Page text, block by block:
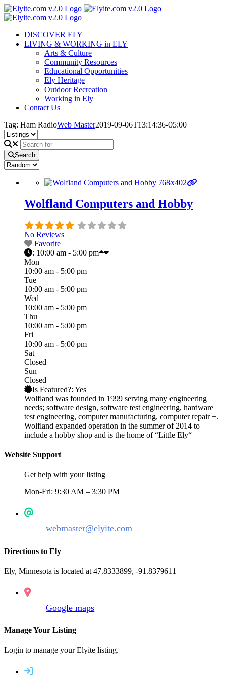
Skip
to
DISCOVER ELY
LIVING & WORKING in ELY
Arts & Culture
Community Resources
Educational Opportunities
Ely Heritage
Outdoor Recreation
Working in Ely
Contact Us
Tag: Ham RadioWeb Master2019-09-06T13:14:36-05:00
Search
Wolfland Computers and Hobby
No Reviews
Favorite
: 10:00 am - 5:00 pm
Mon
10:00 am - 5:00 pm
Tue
10:00 am - 5:00 pm
Wed
10:00 am - 5:00 pm
Thu
10:00 am - 5:00 pm
Fri
10:00 am - 5:00 pm
Sat
Closed
Sun
Closed
Is Featured?: Yes
Wolfland was founded in 1999 serving many engineering
needs; software design, software test engineering, hardware
test engineering, computer manufacturing, computer repair +.
Wolfland expanded operation in the summer of 2014 to
include a hobby shop and is the home of “Little Ely“
Website Support
Get help with your listing
Mon-Fri: 9:30 AM – 3:30 PM
webmaster@elyite.com
Directions to Ely
Ely, Minnesota is located at 47.8333899, -91.8379611
Google maps
Manage Your Listing
Login to manage your Elyite listing.